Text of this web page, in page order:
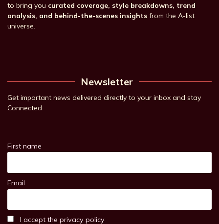
to bring you curated coverage, style breakdowns, trend
analysis, and behind-the-scenes insights from the A-list
universe.
Newsletter
Get important news delivered directly to your inbox and stay
Connected
First name
Email
I accept the privacy policy